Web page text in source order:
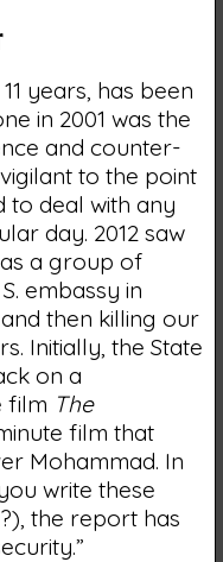
years, has been
in 2001 was the
and counter-
to the point
to deal with any
day. 2012 saw
a group of
embassy in
then killing our
Initially, the State
on a
film The
film that
Mohammad. In
write these
the report has